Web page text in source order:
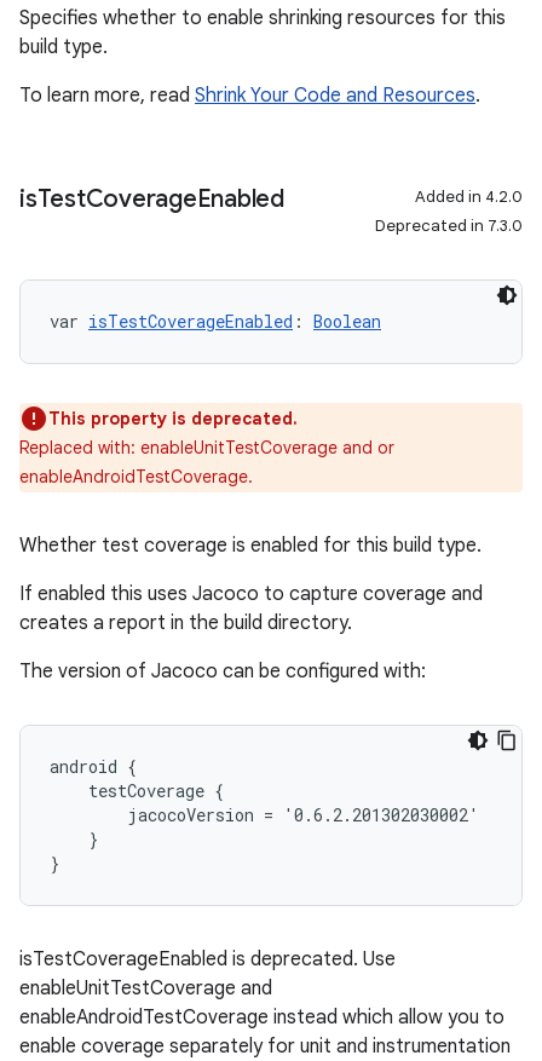
Specifies whether to enable shrinking resources for this
build type.
To learn more, read Shrink Your Code and Resources.
isTestCoverageEnabled
Added in 4.2.0
Deprecated in 7.3.0
var isTestCoverageEnabled : Boolean
This property is deprecated.
Replaced with: enableUnitTestCoverage and or
enableAndroidTestCoverage.
Whether test coverage is enabled for this build type.
If enabled this uses Jacoco to capture coverage and
creates a report in the build directory.
The version of Jacoco can be configured with:
android {
    testCoverage {
        jacocoVersion = '0.6.2.201302030002'
    }
}
isTestCoverageEnabled is deprecated. Use
enableUnitTestCoverage and
enableAndroidTestCoverage instead which allow you to
enable coverage separately for unit and instrumentation